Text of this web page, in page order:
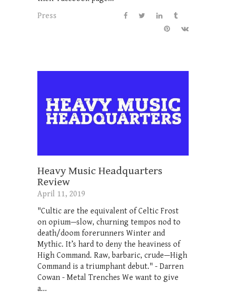
Press
Heavy Music Headquarters
Review
April 11, 2019
"Cultic are the equivalent of Celtic Frost
on opium—slow, churning tempos nod to
death/doom forerunners Winter and
Mythic. It’s hard to deny the heaviness of
High Command. Raw, barbaric, crude—High
Command is a triumphant debut." - Darren
Cowan - Metal Trenches We want to give
a...